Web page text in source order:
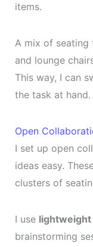
items.
A mix of
and lounge
This way, I can
the task at hand.
Open
I set up open
ideas easy.
clusters of
I use
brainstorming